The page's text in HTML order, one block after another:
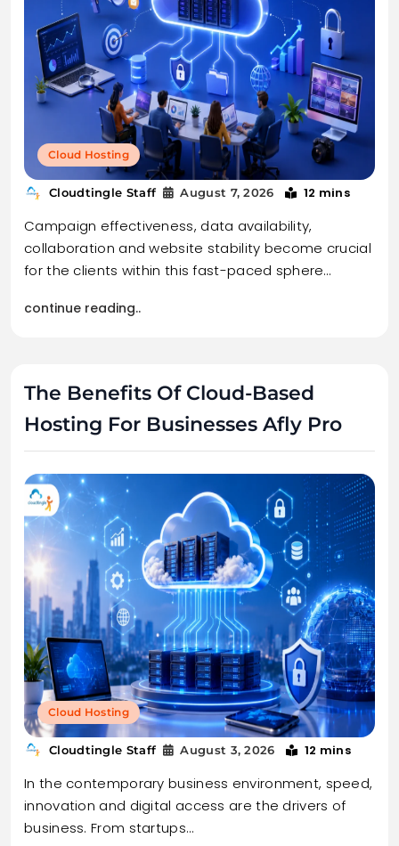
Cloud Hosting
Cloudtingle Staff August 7, 2026 12 mins
Campaign effectiveness, data availability,
collaboration and website stability become crucial
for the clients within this fast-paced sphere…
continue reading..
The Benefits Of Cloud-Based
Hosting For Businesses Afly Pro
Cloud Hosting
Cloudtingle Staff August 3, 2026 12 mins
In the contemporary business environment, speed,
innovation and digital access are the drivers of
business. From startups…